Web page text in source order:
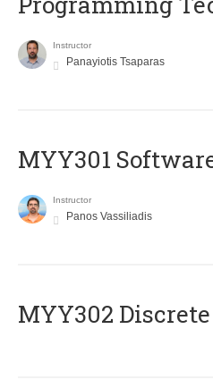
Instructor
Panayiotis Tsaparas
MYY301
Instructor
Panos Vassiliadis
MYY302